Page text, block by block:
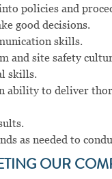
policies and
good decisions.
skills.
and site safety
skills.
ability to deliver
as needed to
OUR